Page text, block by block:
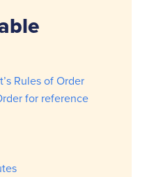
Rules of Order
for reference